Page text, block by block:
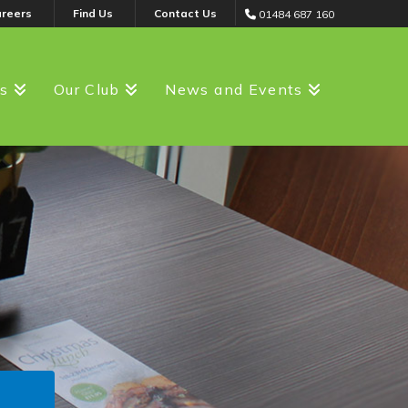
01484 687 160
Find Us Contact Us
Our Club News and Events